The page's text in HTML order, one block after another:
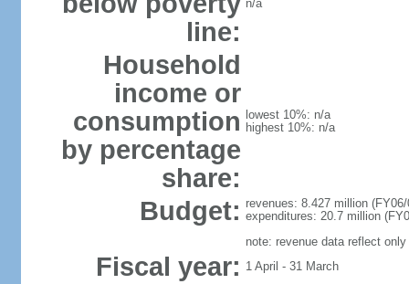
line:
n/a
Household
income or
consumption
by percentage
share:
lowest 10%: n/a
highest 10%: n/a
Budget: revenues: 8.427 million
expenditures: 20.7 million
note: revenue data reflect
Fiscal year: 1 April - 31 March